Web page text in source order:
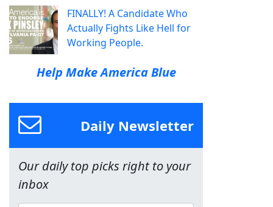
FINALLY! A Candidate Who
Actually Fights Like Hell for
Working People.
Help Make America Blue
Daily Newsletter
Our daily top picks right to your
inbox